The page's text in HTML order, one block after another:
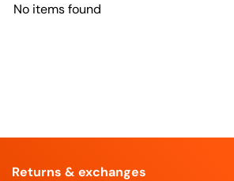
No items found
Returns & exchanges